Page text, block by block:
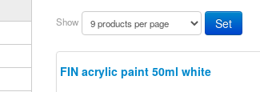
Show
FIN acrylic paint 50ml white